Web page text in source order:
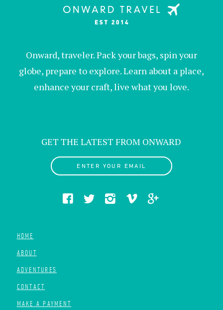
Onward, traveler. Pack your bags, spin your
globe, prepare to explore. Learn about a place,
enhance your craft, live what you love.
GET THE LATEST FROM ONWARD
ENTER YOUR EMAIL
HOME
ABOUT
ADVENTURES
CONTACT
MAKE A PAYMENT